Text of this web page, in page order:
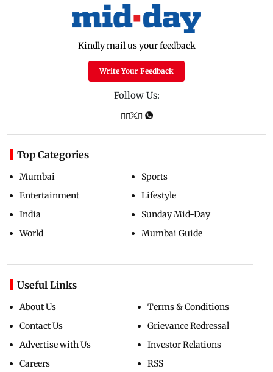
Kindly mail us your feedback
Write Your Feedback
Follow Us:
Top Categories
Mumbai
Entertainment
India
World
Sports
Lifestyle
Sunday Mid-Day
Mumbai Guide
Useful Links
About Us
Contact Us
Advertise with Us
Careers
Terms & Conditions
Grievance Redressal
Investor Relations
RSS